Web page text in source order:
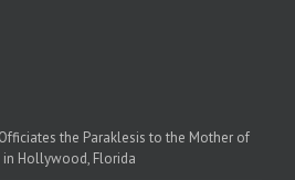
the Paraklesis to the Mother of
in Hollywood, Florida